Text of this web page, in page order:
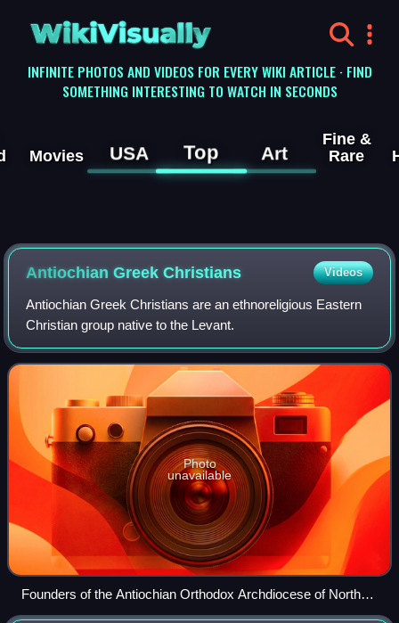
WikiVisually
INFINITE PHOTOS AND VIDEOS FOR EVERY WIKI ARTICLE · FIND
SOMETHING INTERESTING TO WATCH IN SECONDS
Movies USA Top Art
Fine &
Rare
Antiochian Greek Christians Videos
Antiochian Greek Christians are an ethnoreligious Eastern
Christian group native to the Levant.
Photo
unavailable
Founders of the Antiochian Orthodox Archdiocese of North
America (left to right: then-Archdeacon Anthony Bashir,